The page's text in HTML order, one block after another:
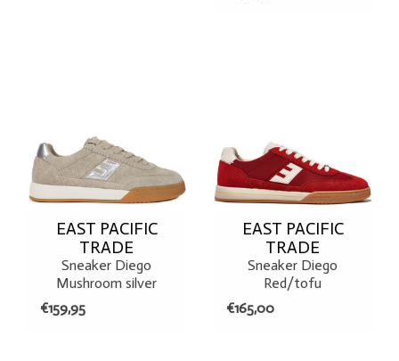
EAST PACIFIC
TRADE
Sneaker Diego
Mushroom silver
€159,95
EAST PACIFIC
TRADE
Sneaker Diego
Red/tofu
€165,00